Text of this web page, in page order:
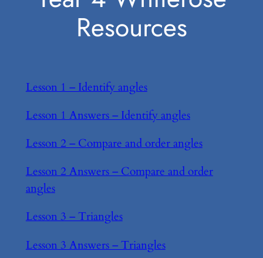
Resources
Lesson 1 – Identify angles
Lesson 1 Answers – Identify angles
Lesson 2 – Compare and order angles
Lesson 2 Answers – Compare and order
angles
Lesson 3 – Triangles
Lesson 3 Answers – Triangles